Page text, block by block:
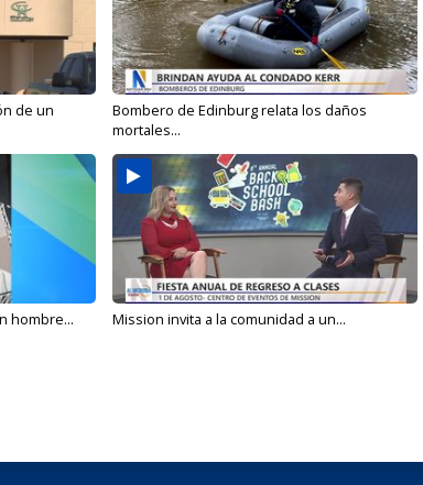
de un
Bombero de Edinburg relata los daños
mortales...
hombre... Mission invita a la comunidad a un...